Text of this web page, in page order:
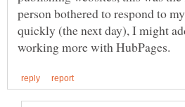
person bothered to respond to
quickly (the next day), I might